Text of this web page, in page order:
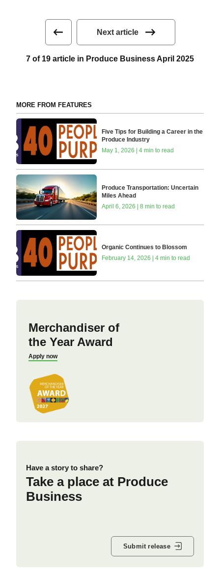
Next article
7 of 19 article in Produce Business April 2025
MORE FROM FEATURES
Five Tips for Building a Career in the
Produce Industry
May 1, 2026 | 4 min to read
Produce Transportation: Uncertain
Miles Ahead
April 6, 2026 | 8 min to read
Organic Continues to Blossom
February 14, 2026 | 4 min to read
Merchandiser of
the Year Award
Apply now
Have a story to share?
Take a place at Produce
Business
Submit release